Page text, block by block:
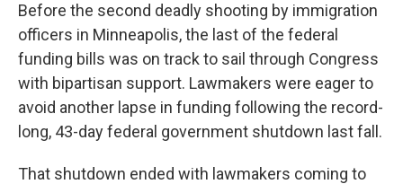
Before the second deadly shooting by immigration
officers in Minneapolis, the last of the federal
funding bills was on track to sail through Congress
with bipartisan support. Lawmakers were eager to
avoid another lapse in funding following the record-
long, 43-day federal government shutdown last fall.
That shutdown ended with lawmakers coming to